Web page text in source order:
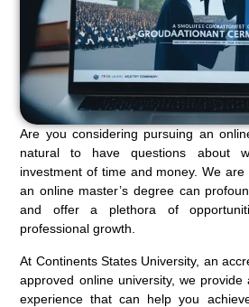
Are you considering pursuing an
natural to have questions about
investment of time and money. We
an online master’s degree can
and offer a plethora of
professional growth.
At Continents States University, an
approved online university, we
experience that can help you